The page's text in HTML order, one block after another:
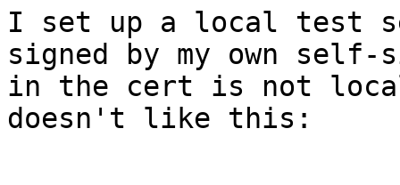
I set up a local test
signed by my own self-
in the cert is not
doesn't like this: